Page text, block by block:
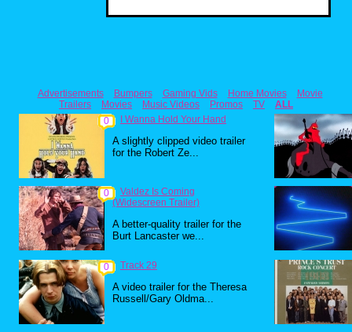
Advertisements Bumpers Gaming Vids Home Movies
Movie
Trailers
Movies Music Videos Promos TV
ALL
0
I Wanna Hold Your Hand
A slightly clipped video trailer
for the Robert Ze...
0
Valdez Is Coming
(Widescreen Trailer)
A better-quality trailer for the
Burt Lancaster we...
0 Track 29
A video trailer for the Theresa
Russell/Gary Oldma...